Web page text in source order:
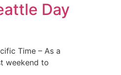
Day
Time – As a
weekend to